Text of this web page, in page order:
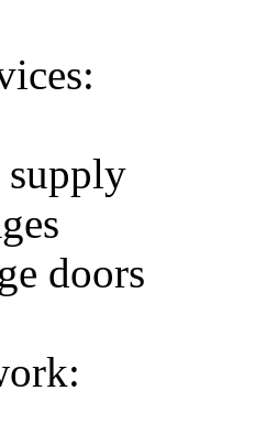
supply
doors